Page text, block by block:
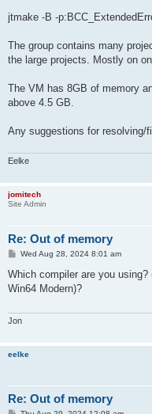
jtmake -B -
The group contains many
the large projects. Mostly on
The VM has 8GB of memory
above 4.5 GB.
Any suggestions for resolving/
Eelke
jomitech
Site Admin
Re: Out of memory
P
s
Wed Aug 28, 2024 8:01 am
Which compiler are you
Win64 Modern)?
Jon
eelke
Re: Out of memory